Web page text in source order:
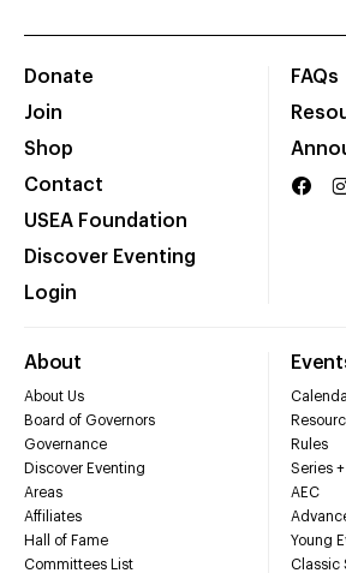
Donate
Join
Shop
Contact
USEA Foundation
Discover Eventing
Login
FAQs
About
About Us
Board of Governors
Governance
Discover Eventing
Areas
Affiliates
Hall of Fame
Committees List
Rules
Series
AEC
Young
Classic